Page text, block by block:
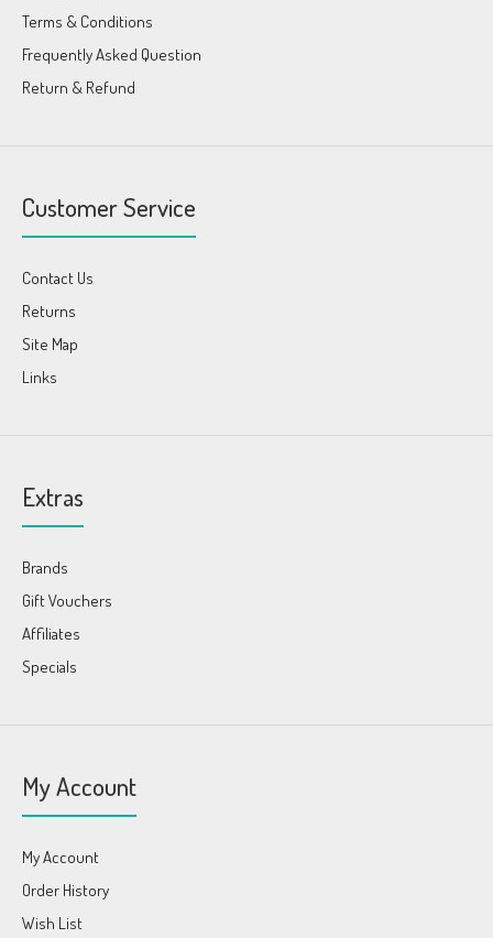
Terms & Conditions
Frequently Asked Question
Return & Refund
Customer Service
Contact Us
Returns
Site Map
Links
Extras
Brands
Gift Vouchers
Affiliates
Specials
My Account
My Account
Order History
Wish List